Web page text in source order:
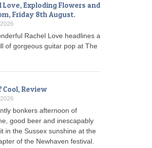
Love, Exploding Flowers and
Friday 8th August.
Rachel Love headlines a
of gorgeous guitar pop at The
Cool, Review
bonkers afternoon of
good beer and inescapably
in the Sussex sunshine at the
of the Newhaven festival.